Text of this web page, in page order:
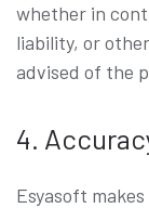
whether in
liability, or
advised of the
4.
Esyasoft